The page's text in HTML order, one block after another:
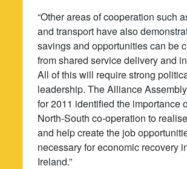
“Other areas of cooperation such
and transport have also
savings and opportunities can be
from shared service delivery and
All of this will require strong
leadership. The Alliance
for 2011 identified the importance
North-South co-operation to
and help create the job
necessary for economic recovery
Ireland.”